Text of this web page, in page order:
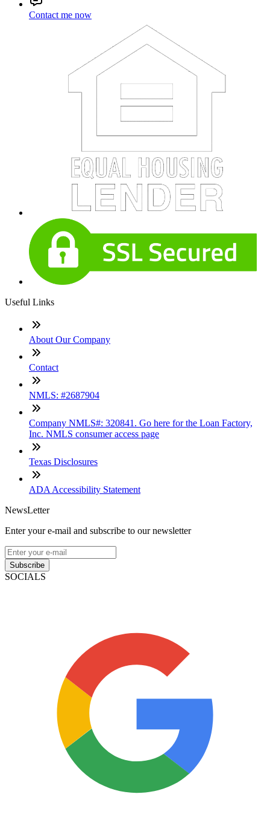
Contact me now
Useful Links
About Our Company
Contact
NMLS: #2687904
Company NMLS#: 320841. Go here for the Loan Factory,
Inc. NMLS consumer access page
Texas Disclosures
ADA Accessibility Statement
NewsLetter
Enter your e-mail and subscribe to our newsletter
Subscribe
SOCIALS